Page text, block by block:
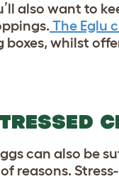
also want to
The Eglu
whilst
can also be
reasons.